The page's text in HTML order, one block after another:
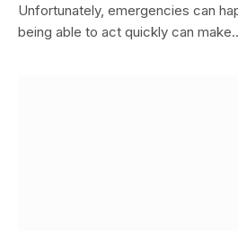
Unfortunately, emergencies can
being able to act quickly can